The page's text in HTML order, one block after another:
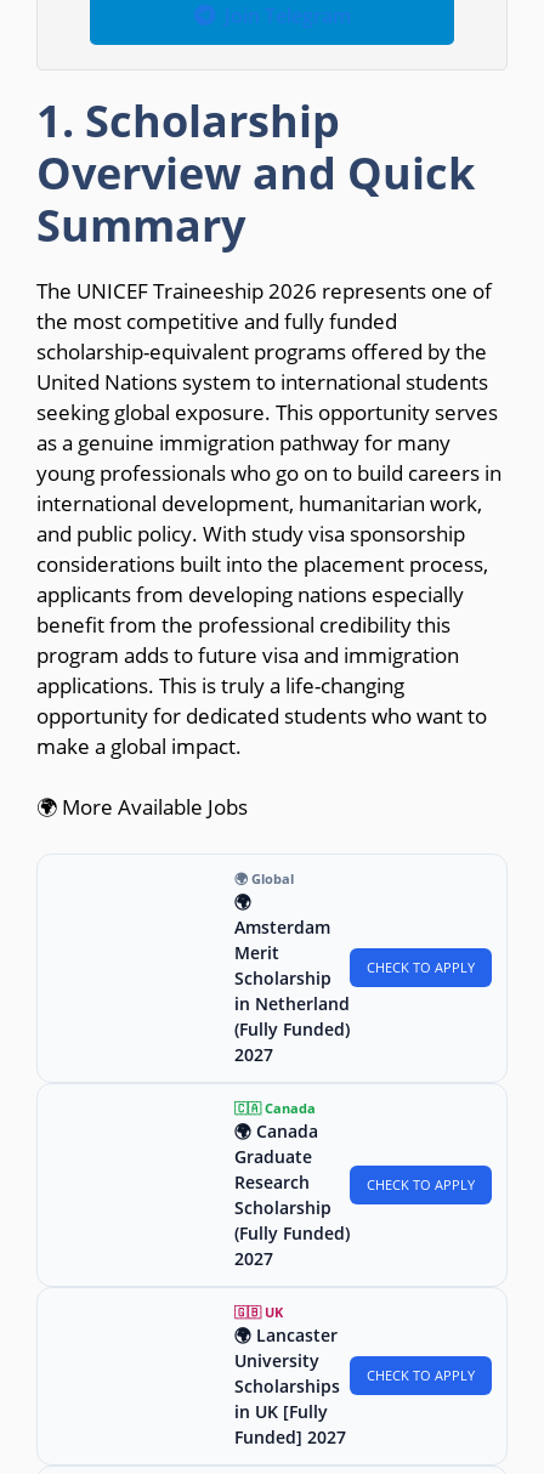
Join Telegram
1. Scholarship
Overview and Quick
Summary
The UNICEF Traineeship 2026 represents one of
the most competitive and fully funded
scholarship-equivalent programs offered by the
United Nations system to international students
seeking global exposure. This opportunity serves
as a genuine immigration pathway for many
young professionals who go on to build careers in
international development, humanitarian work,
and public policy. With study visa sponsorship
considerations built into the placement process,
applicants from developing nations especially
benefit from the professional credibility this
program adds to future visa and immigration
applications. This is truly a life-changing
opportunity for dedicated students who want to
make a global impact.
🌍 More Available Jobs
🌍 Global
🌍
Amsterdam
Merit
Scholarship
in Netherland
(Fully Funded)
2027
CHECK TO APPLY
🇨🇦 Canada
🌍 Canada
Graduate
Research
Scholarship
(Fully Funded)
2027
CHECK TO APPLY
🇬🇧 UK
🌍 Lancaster
University
Scholarships
in UK [Fully
Funded] 2027
CHECK TO APPLY